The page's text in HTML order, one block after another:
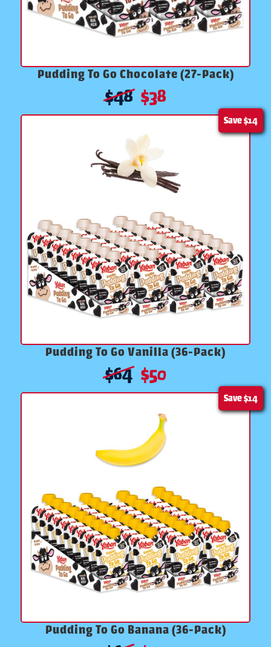
Pudding To Go Chocolate (27-Pack)
$48 $38
Pudding To Go Vanilla (36-Pack)
$64 $50
Save$14
Pudding To Go Banana (36-Pack)
Save$14